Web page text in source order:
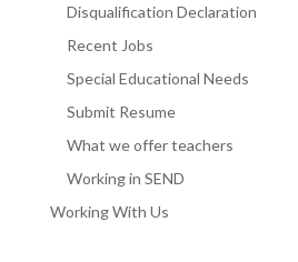
Disqualification Declaration
Recent Jobs
Special Educational Needs
Submit Resume
What we offer teachers
Working in SEND
Working With Us